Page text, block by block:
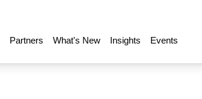
Partners What's New Insights Events